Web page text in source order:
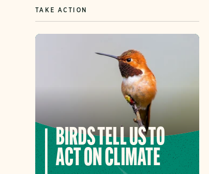
TAKE ACTION
BIRDS TELL US TO
ACT ON CLIMATE